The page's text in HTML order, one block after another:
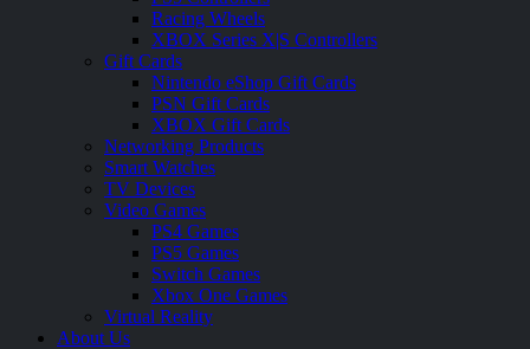
Racing Wheels
XBOX Series X|S Controllers
Gift Cards
Nintendo eShop Gift Cards
PSN Gift Cards
XBOX Gift Cards
Networking Products
Smart Watches
TV Devices
Video Games
PS4 Games
PS5 Games
Switch Games
Xbox One Games
Virtual Reality
About Us